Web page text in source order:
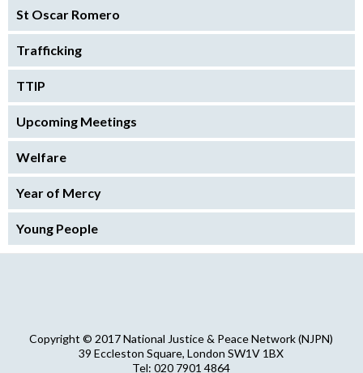
St Oscar Romero
Trafficking
TTIP
Upcoming Meetings
Welfare
Year of Mercy
Young People
Copyright © 2017 National Justice & Peace Network (NJPN)
39 Eccleston Square, London SW1V 1BX
Tel: 020 7901 4864